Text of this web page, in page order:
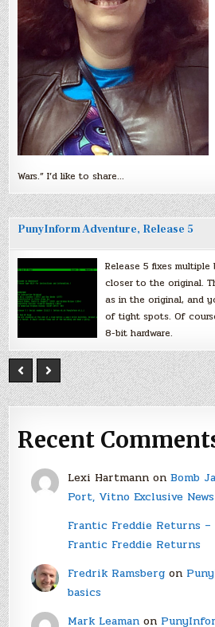
Wars.” I’d like to share…
PunyInform Adventure, Release 5
Release 5 fixes
closer to the original.
as in the original, and
of tight spots. Of
8-bit hardware.
Recent
Lexi Hartmannon Bomb
Port, Vitno Exclusive
Frantic Freddie Returns –
Frantic Freddie Returns
Fredrik Ramsbergon
basics
Mark Leamanon